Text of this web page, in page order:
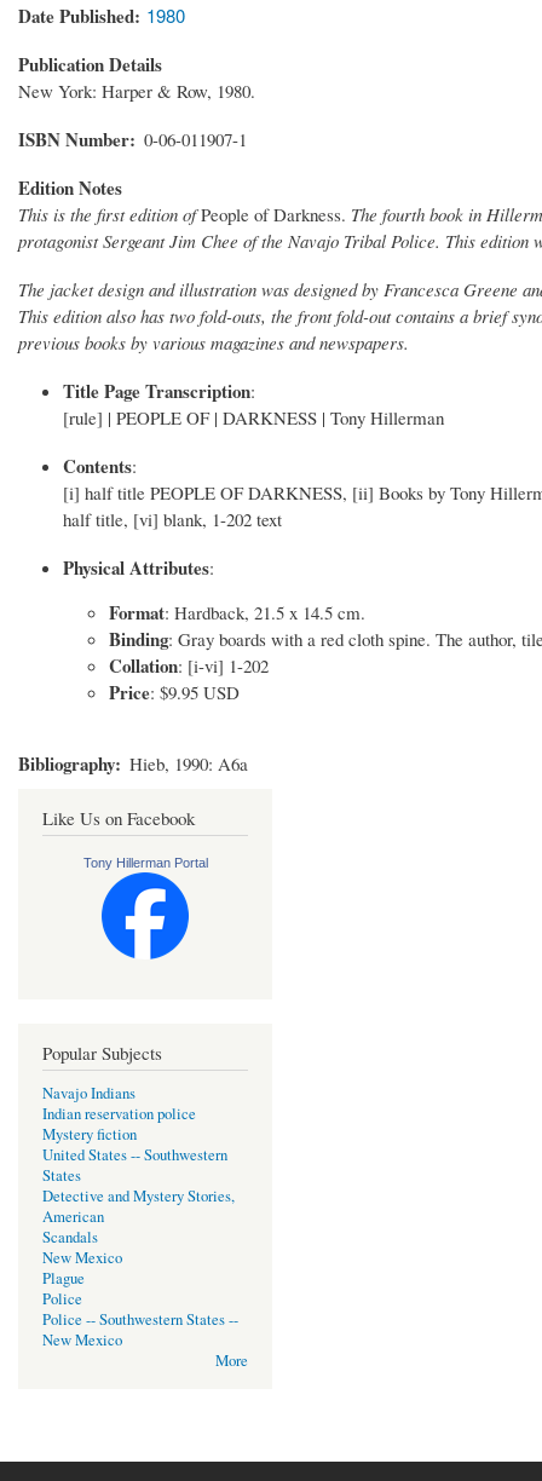
Date Published 1980
Publication Details
New York: Harper & Row, 1980.
ISBN Number 0-06-011907-1
Edition Notes
This is the first edition ofPeople of Darkness. The fourth book in
protagonist Sergeant Jim Chee of the Navajo Tribal Police. This
The jacket design and illustration was designed by Francesca Greene
This edition also has two fold-outs, the front fold-out contains a brief
previous books by various magazines and newspapers.
Title Page Transcription:
[rule] | PEOPLE OF | DARKNESS | Tony Hillerman
Contents:
[i] half title PEOPLE OF DARKNESS, [ii] Books by Tony
half title, [vi] blank, 1-202 text
Physical Attributes:
Format: Hardback, 21.5 x 14.5 cm.
Binding: Gray boards with a red cloth spine. The author,
Collation: [i-vi] 1-202
Price: $9.95 USD
Bibliography Hieb, 1990: A6a
Like Us on Facebook
Tony Hillerman Portal
Popular Subjects
Navajo Indians
Indian reservation police
Mystery fiction
United States -- Southwestern
States
Detective and Mystery Stories,
American
Scandals
New Mexico
Plague
Police
Police -- Southwestern States --
New Mexico
More